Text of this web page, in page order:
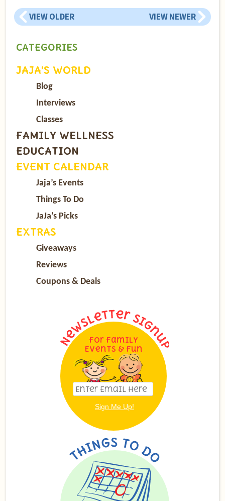
VIEW OLDER VIEW NEWER
CATEGORIES
JAJA’S WORLD
Blog
Interviews
Classes
FAMILY WELLNESS
EDUCATION
EVENT CALENDAR
Jaja’s Events
Things To Do
JaJa’s Picks
EXTRAS
Giveaways
Reviews
Coupons & Deals
For Family
Events & Fun